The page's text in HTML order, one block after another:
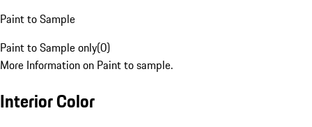
Paint to Sample
Paint to Sample only(0)
More Information on Paint to sample.
Interior Color